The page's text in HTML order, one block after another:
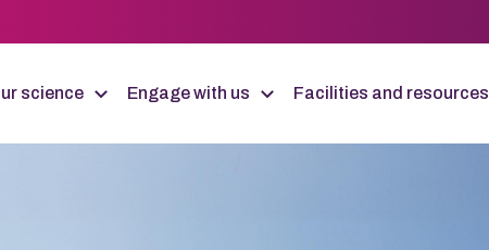
science Engage with us Facilities and resources